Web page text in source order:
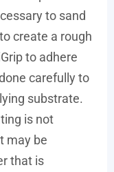
to sand
create a rough
to adhere
carefully to
substrate.
is not
may be
that is